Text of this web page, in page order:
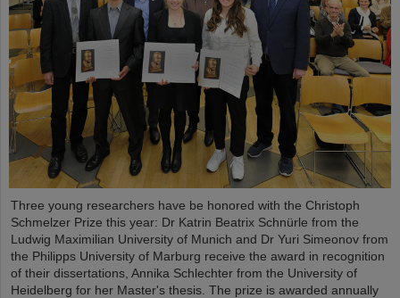
Three young researchers have be honored with the Christoph
Schmelzer Prize this year: Dr Katrin Beatrix Schnürle from the
Ludwig Maximilian University of Munich and Dr Yuri Simeonov from
the Philipps University of Marburg receive the award in recognition
of their dissertations, Annika Schlechter from the University of
Heidelberg for her Master's thesis. The prize is awarded annually